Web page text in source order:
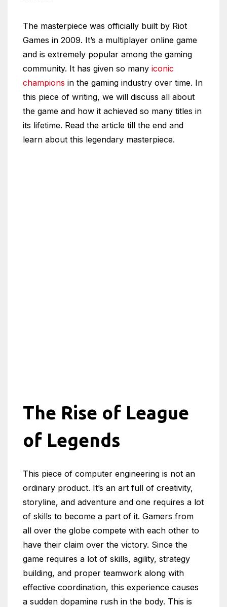
The masterpiece was officially built by Riot
Games in 2009. It’s a multiplayer online game
and is extremely popular among the gaming
community. It has given so many iconic
champions in the gaming industry over time. In
this piece of writing, we will discuss all about
the game and how it achieved so many titles in
its lifetime. Read the article till the end and
learn about this legendary masterpiece.
The Rise of League
of Legends
This piece of computer engineering is not an
ordinary product. It’s an art full of creativity,
storyline, and adventure and one requires a lot
of skills to become a part of it. Gamers from
all over the globe compete with each other to
have their claim over the victory. Since the
game requires a lot of skills, agility, strategy
building, and proper teamwork along with
effective coordination, this experience causes
a sudden dopamine rush in the body. This is